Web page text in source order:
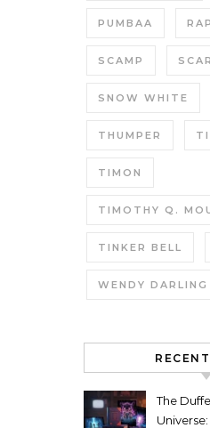
PUMBAA
SCAMP SCAR
SNOW WHITE
THUMPER
TIMON
TIMOTHY Q.
TINKER BELL
WENDY DARLING
The